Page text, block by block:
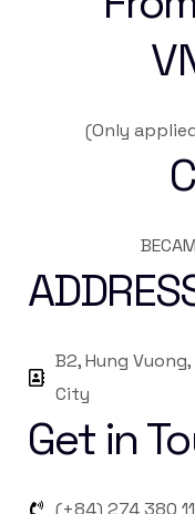
(Only
B2, Hung
City
Get in
(+84) 274 380